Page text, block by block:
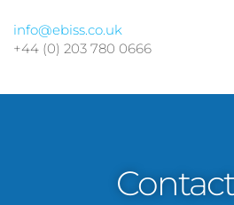
info@ebiss.co.uk
+44 (0) 203 780 0666